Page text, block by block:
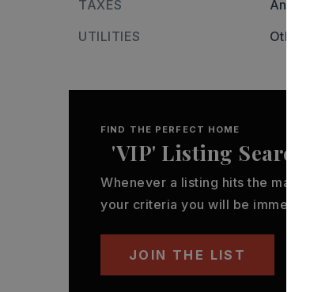
TAXES
UTILITIES
Other
FIND THE PERFECT HOME
'VIP' Listing Search
Whenever a listing hits the
your criteria you will be
JOIN THE LIST